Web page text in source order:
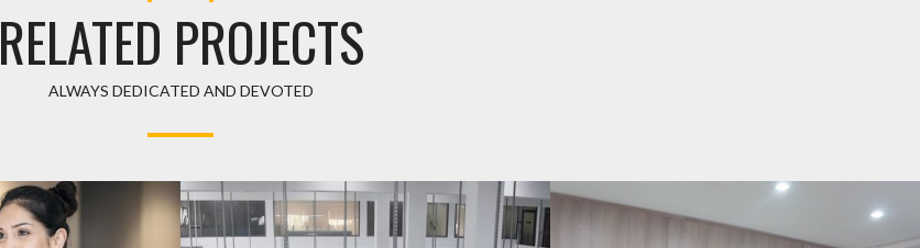
RELATED PROJECTS
ALWAYS DEDICATED AND DEVOTED